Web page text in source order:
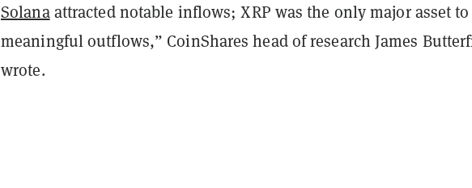
Solanaattracted notable inflows; XRP was the only major asset to
meaningful outflows,” CoinShares head of research James
wrote.